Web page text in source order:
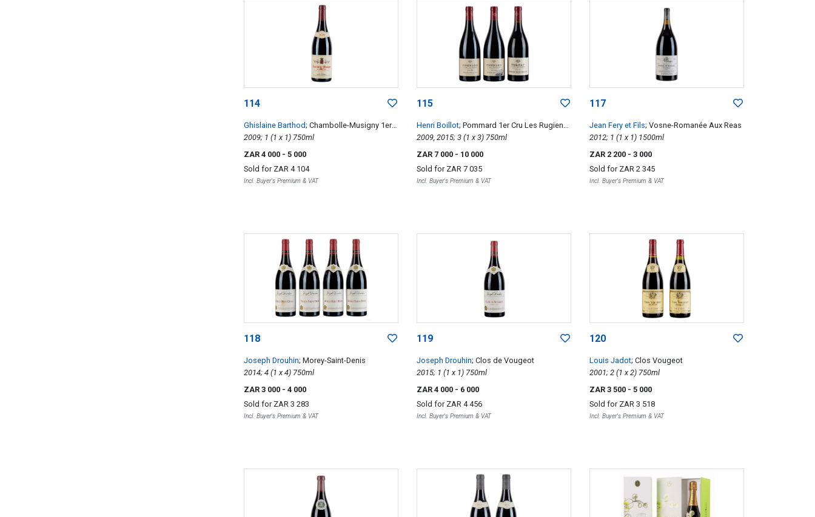
114
Ghislaine Barthod; Chambolle-Musigny 1er
Cru Les Cras
2009; 1 (1 x 1) 750ml
ZAR 4 000 - 5 000
Sold for ZAR 4 104
Incl. Buyer's Premium & VAT
115
Henri Boillot; Pommard 1er Cru Les Rugiens
& Volnay 1er Cru Les Chevrets
2009, 2015; 3 (1 x 3) 750ml
ZAR 7 000 - 10 000
Sold for ZAR 7 035
Incl. Buyer's Premium & VAT
117
Jean Fery et Fils; Vosne-Romanée Aux Reas
2012; 1 (1 x 1) 1500ml
ZAR 2 200 - 3 000
Sold for ZAR 2 345
Incl. Buyer's Premium & VAT
118
Joseph Drouhin; Morey-Saint-Denis
2014; 4 (1 x 4) 750ml
ZAR 3 000 - 4 000
Sold for ZAR 3 283
Incl. Buyer's Premium & VAT
119
Joseph Drouhin; Clos de Vougeot
2015; 1 (1 x 1) 750ml
ZAR 4 000 - 6 000
Sold for ZAR 4 456
Incl. Buyer's Premium & VAT
120
Louis Jadot; Clos Vougeot
2001; 2 (1 x 2) 750ml
ZAR 3 500 - 5 000
Sold for ZAR 3 518
Incl. Buyer's Premium & VAT